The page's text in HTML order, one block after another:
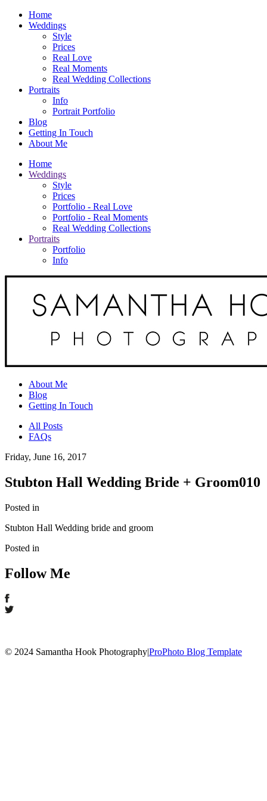
Home
Weddings
Style
Prices
Real Love
Real Moments
Real Wedding Collections
Portraits
Info
Portrait Portfolio
Blog
Getting In Touch
About Me
Home
Weddings
Style
Prices
Portfolio - Real Love
Portfolio - Real Moments
Real Wedding Collections
Portraits
Portfolio
Info
About Me
Blog
Getting In Touch
All Posts
FAQs
Friday, June 16, 2017
Stubton Hall Wedding Bride + Groom010
Posted in
Stubton Hall Wedding bride and groom
Posted in
Follow Me
© 2024 Samantha Hook Photography|ProPhoto Blog Template